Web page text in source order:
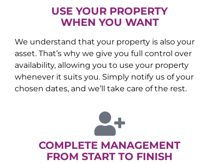
USE YOUR PROPERTY
WHEN YOU WANT
We understand that your property is also your
asset. That’s why we give you full control over
availability, allowing you to use your property
whenever it suits you. Simply notify us of your
chosen dates, and we’ll take care of the rest.
COMPLETE MANAGEMENT
FROM START TO FINISH